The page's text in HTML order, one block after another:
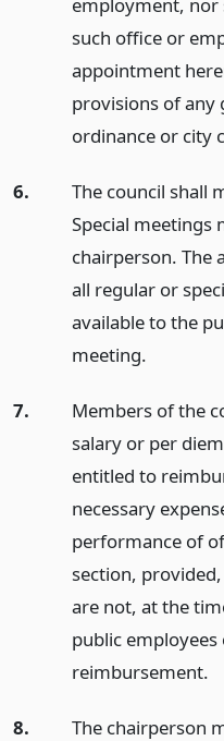
employment, nor
such office or
appointment
provisions of any
ordinance or city
6.
The council shall
Special meetings
chairperson. The
all regular or
available to the
meeting.
7.
Members of the
salary or per
entitled to
necessary
performance of
section,
are not, at the
public
reimbursement.
8.
The chairperson